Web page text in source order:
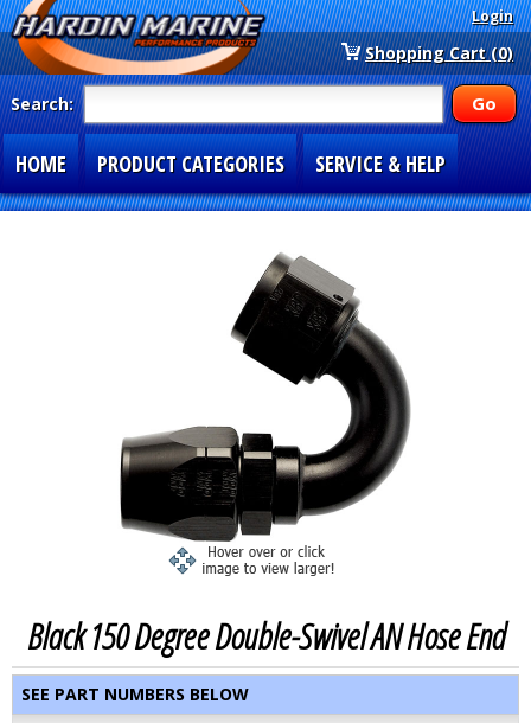
Login
Shopping Cart (0)
Search:
HOME PRODUCT CATEGORIES SERVICE & HELP
Black 150 Degree Double-Swivel AN Hose End
SEE PART NUMBERS BELOW